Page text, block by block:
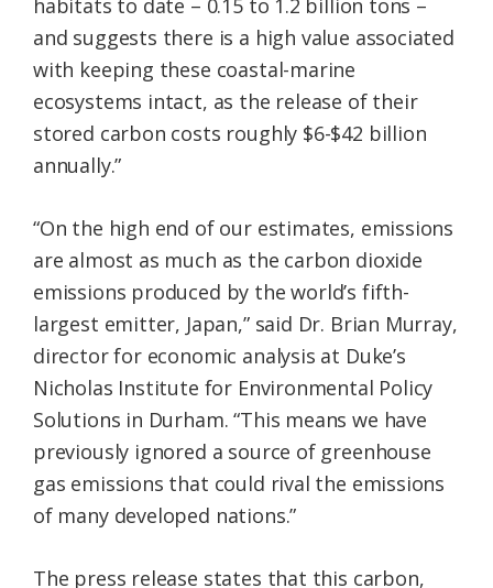
habitats to date – 0.15 to 1.2 billion tons –
and suggests there is a high value associated
with keeping these coastal-marine
ecosystems intact, as the release of their
stored carbon costs roughly $6-$42 billion
annually.”
“On the high end of our estimates, emissions
are almost as much as the carbon dioxide
emissions produced by the world’s fifth-
largest emitter, Japan,” said Dr. Brian Murray,
director for economic analysis at Duke’s
Nicholas Institute for Environmental Policy
Solutions in Durham. “This means we have
previously ignored a source of greenhouse
gas emissions that could rival the emissions
of many developed nations.”
The press release states that this carbon,